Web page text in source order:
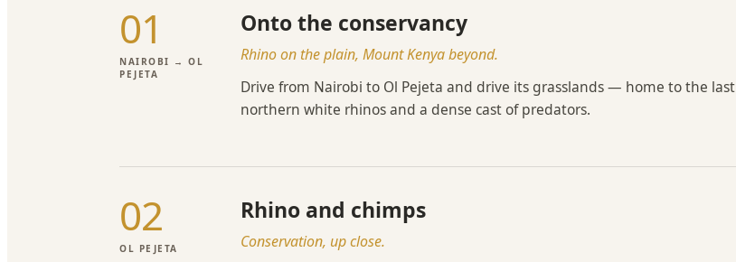
01
NAIROBI → OL
PEJETA
Onto the conservancy
Rhino on the plain, Mount Kenya beyond.
Drive from Nairobi to Ol Pejeta and drive its grasslands — home to the last
northern white rhinos and a dense cast of predators.
02
OL PEJETA
Rhino and chimps
Conservation, up close.